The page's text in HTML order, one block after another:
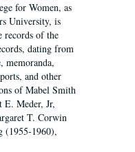
for Women, as
University, is
records of the
dating from
memoranda,
and other
of Mabel Smith
E. Meder, Jr,
T. Corwin
(1955-1960),